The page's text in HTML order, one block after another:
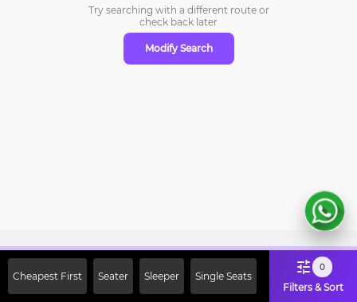
Try searching with a different route or
check back later
Modify Search
Cheapest First Seater Sleeper Single Seats
0
Filters & Sort
Off on First Booking. Use Code